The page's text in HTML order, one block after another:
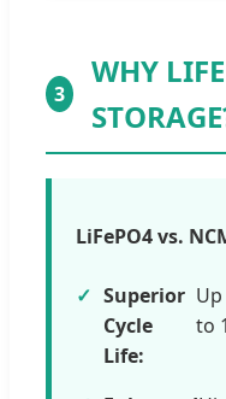
3
WHY
LiFePO4 vs.
Superior
Cycle
Life:
to